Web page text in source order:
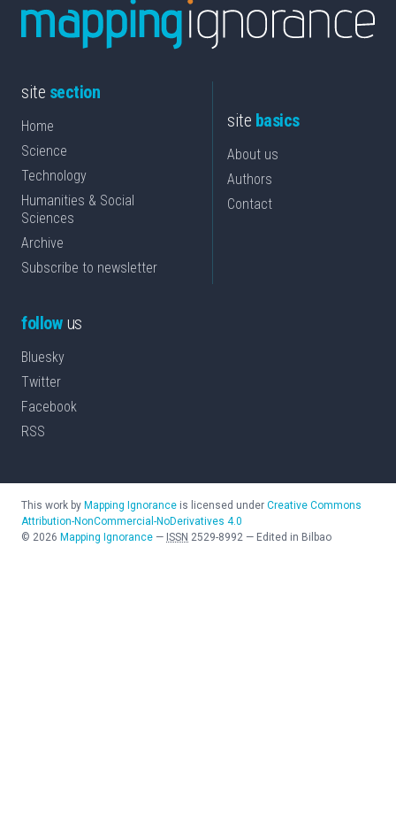
site section
Home
Science
Technology
Humanities & Social
Sciences
Archive
Subscribe to newsletter
site basics
About us
Authors
Contact
followus
Bluesky
Twitter
Facebook
RSS
This work by Mapping Ignorance is licensed under Creative Commons
Attribution-NonCommercial-NoDerivatives 4.0
© 2026 Mapping Ignorance — ISSN 2529-8992 — Edited in Bilbao